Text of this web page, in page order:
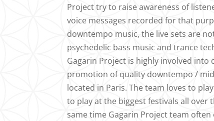
Project try to raise awareness of
voice messages recorded for that
downtempo music, the live sets are
psychedelic bass music and trance
Gagarin Project is highly involved
promotion of quality downtempo /
located in Paris. The team loves to
to play at the biggest festivals all over
same time Gagarin Project team